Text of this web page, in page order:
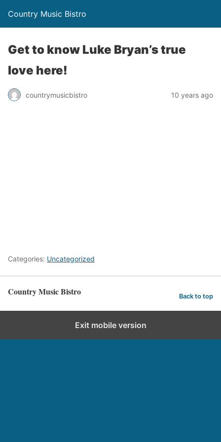
Country Music Bistro
Get to know Luke Bryan’s true
love here!
countrymusicbistro 10 years ago
Categories: Uncategorized
Country Music Bistro Back to top
Exit mobile version